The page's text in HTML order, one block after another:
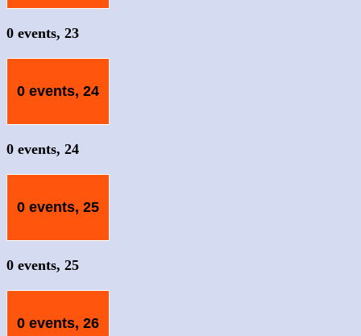
0 events, 23
0 events, 24
0 events, 24
0 events, 25
0 events, 25
0 events, 26